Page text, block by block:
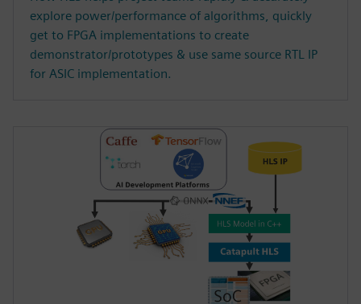
explore power/performance of algorithms, quickly
get to FPGA implementations to create
demonstrator/prototypes & use same source RTL IP
for ASIC implementation.